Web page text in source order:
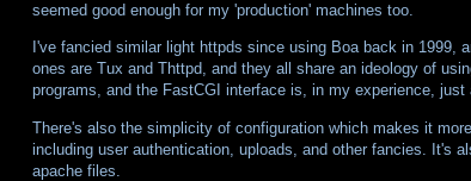
seemed good enough for my 'production' machines too.
I've fancied similar light httpds since using Boa back in 1999,
ones are Tux and Thttpd, and they all share an ideology of
programs, and the FastCGI interface is, in my experience,
There's also the simplicity of configuration which makes it
including user authentication, uploads, and other fancies. It's
apache files.